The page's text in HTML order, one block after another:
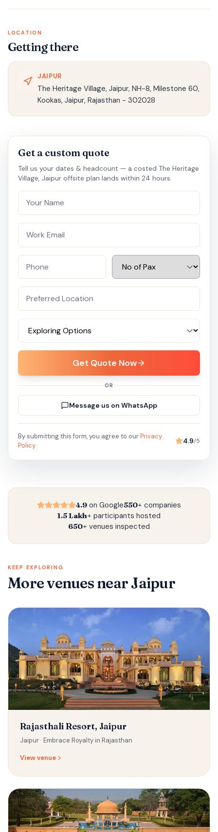
LOCATION
Getting there
JAIPUR
The Heritage Village, Jaipur, NH-8, Milestone 60,
Kookas, Jaipur, Rajasthan - 302028
Get a custom quote
Tell us your dates & headcount — a costed The Heritage
Village, Jaipur offsite plan lands within 24 hours.
Get Quote Now
OR
Message us on WhatsApp
By submitting this form, you agree to ourPrivacy
Policy
4.9/5
4.9 on Google550+ companies
1.5 Lakh+ participants hosted
650+ venues inspected
KEEP EXPLORING
More venuesnear Jaipur
Rajasthali Resort, Jaipur
Jaipur · Embrace Royalty in Rajasthan
View venue